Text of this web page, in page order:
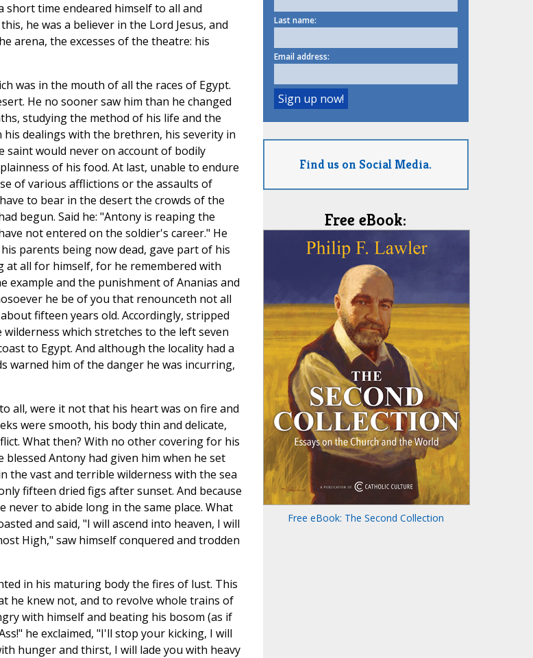
short time endeared himself to all and
he was a believer in the Lord Jesus, and
arena, the excesses of the theatre: his
was in the mouth of all the races of Egypt.
He no sooner saw him than he changed
studying the method of his life and the
dealings with the brethren, his severity in
would never on account of bodily
of his food. At last, unable to endure
of various afflictions or the assaults of
to bear in the desert the crowds of the
begun. Said he: "Antony is reaping the
not entered on the soldier's career." He
parents being now dead, gave part of his
all for himself, for he remembered with
example and the punishment of Ananias and
he be of you that renounceth not all
fifteen years old. Accordingly, stripped
which stretches to the left seven
to Egypt. And although the locality had a
warned him of the danger he was incurring,
all, were it not that his heart was on fire and
were smooth, his body thin and delicate,
What then? With no other covering for his
Antony had given him when he set
the vast and terrible wilderness with the sea
fifteen dried figs after sunset. And because
to abide long in the same place. What
and said, "I will ascend into heaven, I will
High," saw himself conquered and trodden
in his maturing body the fires of lust. This
he knew not, and to revolve whole trains of
with himself and beating his bosom (as if
he exclaimed, "I'll stop your kicking, I will
hunger and thirst, I will lade you with heavy
Last name:
Email address:
Find us on Social Media.
Free eBook:
Free eBook: The Second Collection